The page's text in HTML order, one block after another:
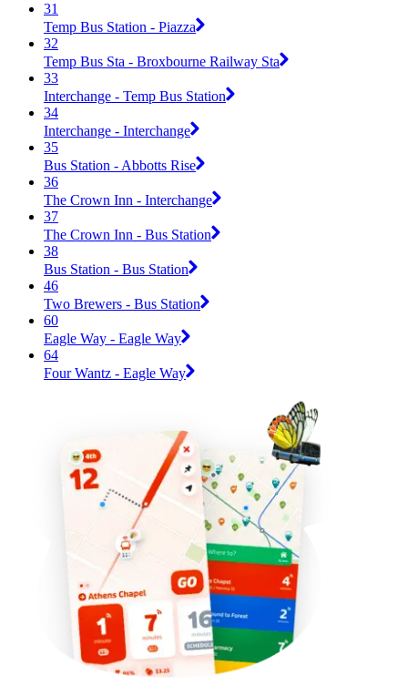
31
Temp Bus Station - Piazza
32
Temp Bus Sta - Broxbourne Railway Sta
33
Interchange - Temp Bus Station
34
Interchange - Interchange
35
Bus Station - Abbotts Rise
36
The Crown Inn - Interchange
37
The Crown Inn - Bus Station
38
Bus Station - Bus Station
46
Two Brewers - Bus Station
60
Eagle Way - Eagle Way
64
Four Wantz - Eagle Way